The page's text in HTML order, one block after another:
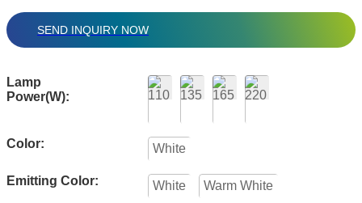
SEND INQUIRY NOW
Lamp
Power(W):
Color: White
Emitting Color: White Warm White